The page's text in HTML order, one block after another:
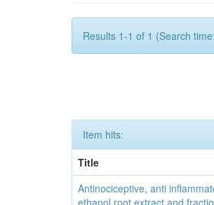
Results 1-1 of 1 (Search
Item hits:
Title
Antinociceptive, anti
ethanol root extract and